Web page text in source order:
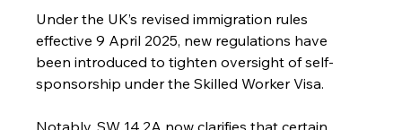
Under the UK’s revised immigration rules
effective 9 April 2025, new regulations have
been introduced to tighten oversight of self-
sponsorship under the Skilled Worker Visa.
Notably, SW 14.2A now clarifies that certain